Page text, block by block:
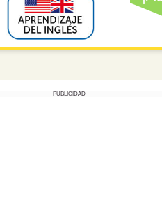
PUBLICIDAD